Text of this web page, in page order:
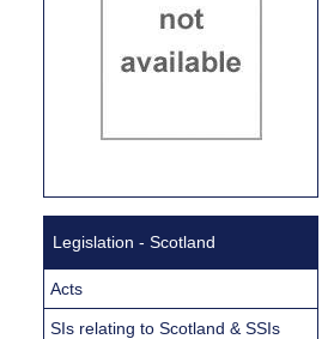
Legislation - Scotland
Acts
SIs relating to Scotland & SSIs